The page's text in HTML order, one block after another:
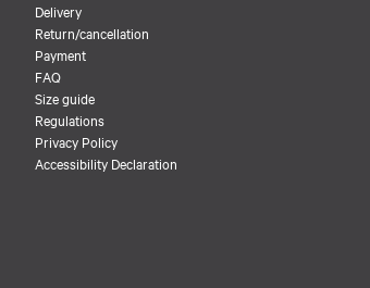
Delivery
Return/cancellation
Payment
FAQ
Size guide
Regulations
Privacy Policy
Accessibility Declaration